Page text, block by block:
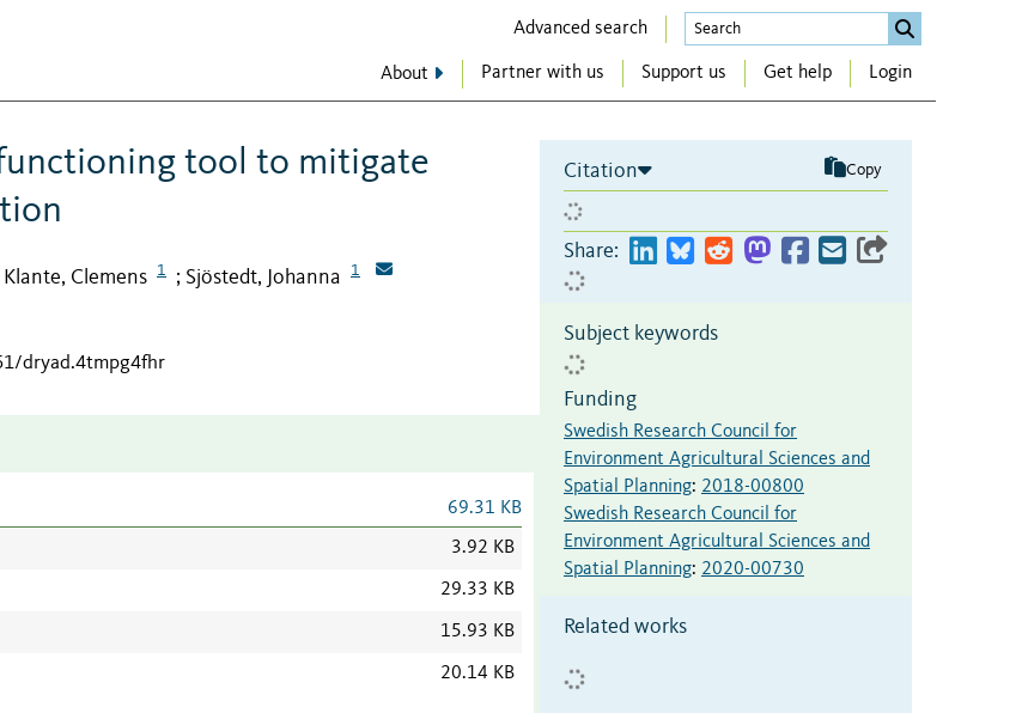
Advanced search
About Partner with us Support us Get help Login
tool to mitigate
Klante, Clemens 1 ; Sjöstedt, Johanna 1
dryad.4tmpg4fhr
69.31 KB
3.92 KB
29.33 KB
15.93 KB
20.14 KB
Citation Copy
Share:
Subject keywords
Funding
Swedish Research Council for
Environment Agricultural Sciences and
Spatial Planning: 2018-00800
Swedish Research Council for
Environment Agricultural Sciences and
Spatial Planning: 2020-00730
Related works